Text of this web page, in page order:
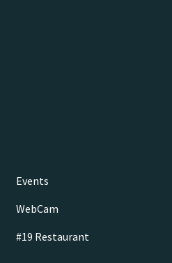
Events
WebCam
#19 Restaurant